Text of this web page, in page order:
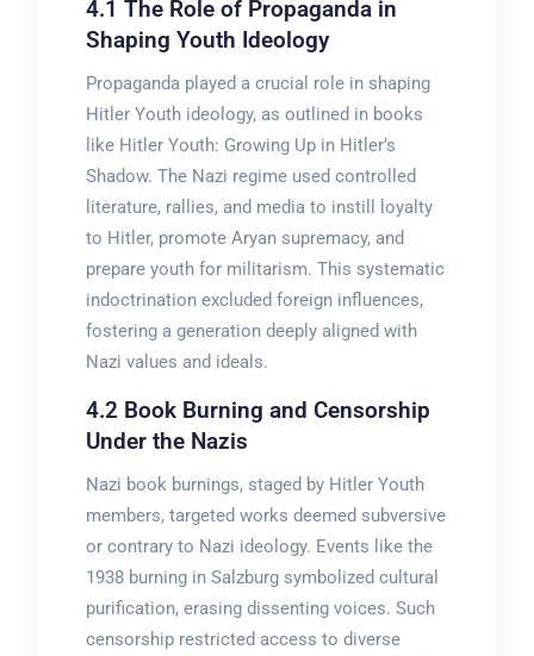
4.1 The Role of Propaganda in
Shaping Youth Ideology
Propaganda played a crucial role in shaping
Hitler Youth ideology, as outlined in books
like Hitler Youth: Growing Up in Hitler’s
Shadow. The Nazi regime used controlled
literature, rallies, and media to instill loyalty
to Hitler, promote Aryan supremacy, and
prepare youth for militarism. This systematic
indoctrination excluded foreign influences,
fostering a generation deeply aligned with
Nazi values and ideals.
4.2 Book Burning and Censorship
Under the Nazis
Nazi book burnings, staged by Hitler Youth
members, targeted works deemed subversive
or contrary to Nazi ideology. Events like the
1938 burning in Salzburg symbolized cultural
purification, erasing dissenting voices. Such
censorship restricted access to diverse